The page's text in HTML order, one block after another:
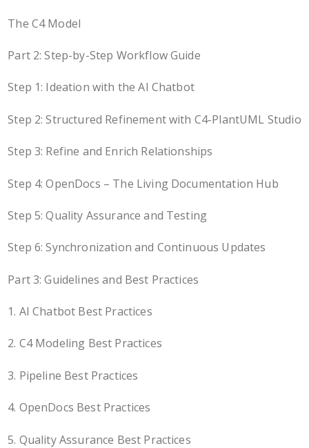
The C4 Model
Part 2: Step-by-Step Workflow Guide
Step 1: Ideation with the AI Chatbot
Step 2: Structured Refinement with C4-PlantUML Studio
Step 3: Refine and Enrich Relationships
Step 4: OpenDocs – The Living Documentation Hub
Step 5: Quality Assurance and Testing
Step 6: Synchronization and Continuous Updates
Part 3: Guidelines and Best Practices
1. AI Chatbot Best Practices
2. C4 Modeling Best Practices
3. Pipeline Best Practices
4. OpenDocs Best Practices
5. Quality Assurance Best Practices